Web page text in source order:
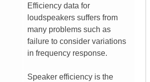
Efficiency data for
loudspeakers suffers from
many problems such as
failure to consider variations
in frequency response.
Speaker efficiency is the